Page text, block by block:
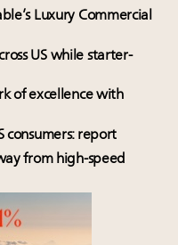
Luxury Commercial
US while starter-
of excellence with
consumers: report
from high-speed